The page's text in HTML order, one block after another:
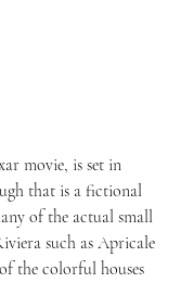
movie, is set in
that is a fictional
of the actual small
such as Apricale
the colorful houses